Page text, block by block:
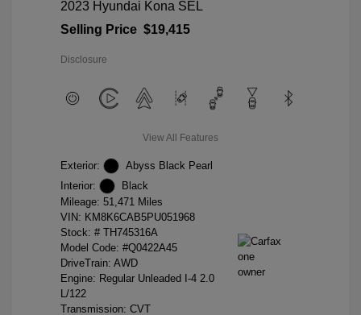
2023 Hyundai Kona SEL
Selling Price $19,415
Disclosure
View All Features
Exterior:
Abyss Black Pearl
Interior:
Black
Mileage: 51,471 Miles
VIN: KM8K6CAB5PU051968
Stock: # TH745316A
Model Code: #Q0422A45
DriveTrain: AWD
Engine: Regular Unleaded I-4 2.0
L/122
Transmission: CVT